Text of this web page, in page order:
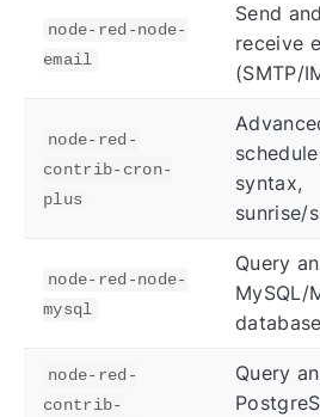
node-red-node-
email
Send and
receive
(SMTP/
node-red-
contrib-cron-
plus
syntax,
sunrise/
node-red-node-
mysql
Query
MySQL/
node-red-
contrib-
Query